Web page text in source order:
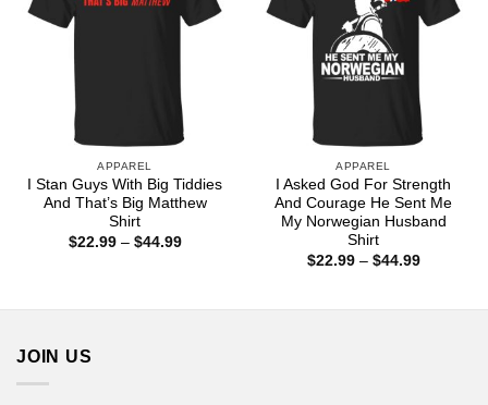
APPAREL
I Stan Guys With Big Tiddies
And That’s Big Matthew
Shirt
$22.99 – $44.99Price
APPAREL
I Asked God For Strength
And Courage He Sent Me
My Norwegian Husband
Shirt
$22.99 – $44.99Price
JOIN US